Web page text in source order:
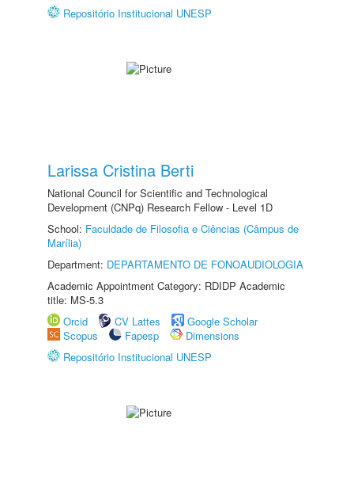
Repositório Institucional UNESP
Larissa Cristina Berti
National Council for Scientific and Technological
Development (CNPq) Research Fellow - Level 1D
School: Faculdade de Filosofia e Ciências (Câmpus de
Marília)
Department: DEPARTAMENTO DE FONOAUDIOLOGIA
Academic Appointment Category: RDIDP Academic
title: MS-5.3
Orcid
CV Lattes
Google Scholar
Scopus
Fapesp
Dimensions
Repositório Institucional UNESP